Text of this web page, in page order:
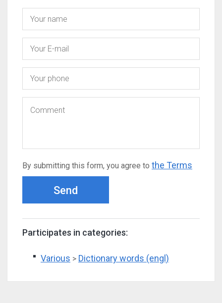
By submitting this form, you agree to the Terms
Send
Participates in categories:
Various > Dictionary words (engl)